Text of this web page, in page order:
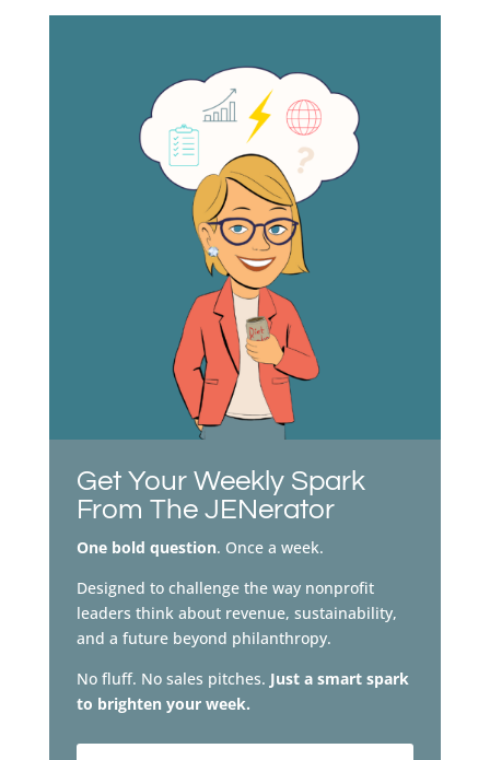
Get Your Weekly Spark
From The JENerator
One bold question. Once a week.
Designed to challenge the way nonprofit
leaders think about revenue, sustainability,
and a future beyond philanthropy.
No fluff. No sales pitches. Just a smart spark
to brighten your week.